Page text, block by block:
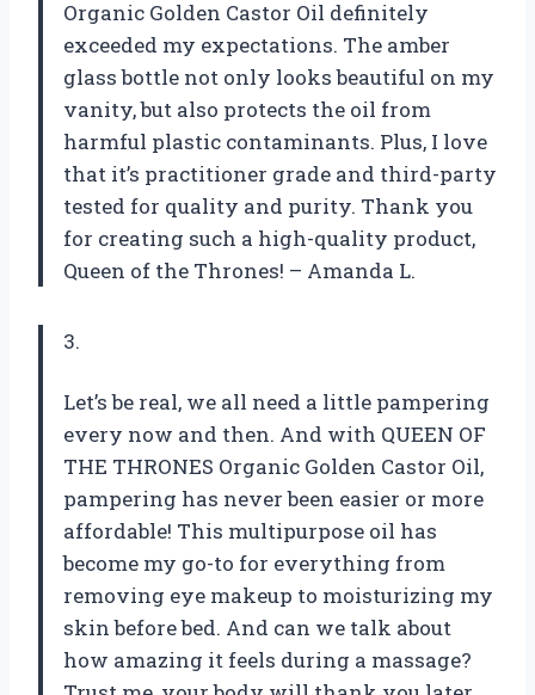
Organic Golden Castor Oil definitely
exceeded my expectations. The amber
glass bottle not only looks beautiful on my
vanity, but also protects the oil from
harmful plastic contaminants. Plus, I love
that it’s practitioner grade and third-party
tested for quality and purity. Thank you
for creating such a high-quality product,
Queen of the Thrones! – Amanda L.
3.
Let’s be real, we all need a little pampering
every now and then. And with QUEEN OF
THE THRONES Organic Golden Castor Oil,
pampering has never been easier or more
affordable! This multipurpose oil has
become my go-to for everything from
removing eye makeup to moisturizing my
skin before bed. And can we talk about
how amazing it feels during a massage?